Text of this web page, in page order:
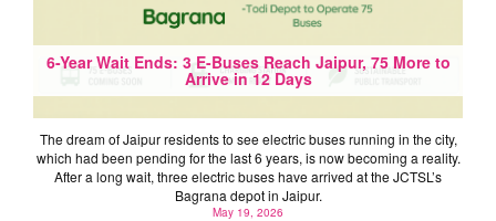
6-Year Wait Ends: 3 E-Buses Reach Jaipur, 75 More to
Arrive in 12 Days
The dream of Jaipur residents to see electric buses running in the city,
which had been pending for the last 6 years, is now becoming a reality.
After a long wait, three electric buses have arrived at the JCTSL’s
Bagrana depot in Jaipur.
May 19, 2026